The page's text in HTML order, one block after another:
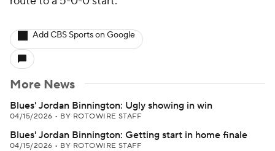
Add CBS Sports on Google
More News
Blues' Jordan Binnington: Ugly showing in win
04/15/2026 • BY ROTOWIRE STAFF
Blues' Jordan Binnington: Getting start in home finale
04/15/2026 • BY ROTOWIRE STAFF